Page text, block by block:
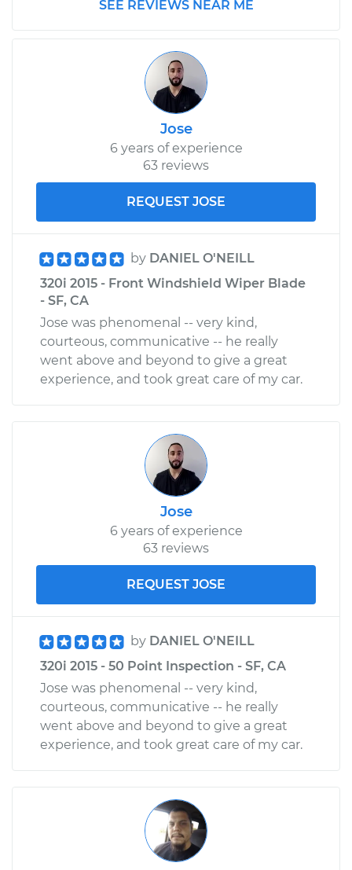
SEE REVIEWS NEAR ME
Jose
6 years of experience
63 reviews
REQUEST JOSE
by DANIEL O'NEILL
320i 2015 - Front Windshield Wiper Blade
- SF, CA
Jose was phenomenal -- very kind,
courteous, communicative -- he really
went above and beyond to give a great
experience, and took great care of my car.
Jose
6 years of experience
63 reviews
REQUEST JOSE
by DANIEL O'NEILL
320i 2015 - 50 Point Inspection - SF, CA
Jose was phenomenal -- very kind,
courteous, communicative -- he really
went above and beyond to give a great
experience, and took great care of my car.